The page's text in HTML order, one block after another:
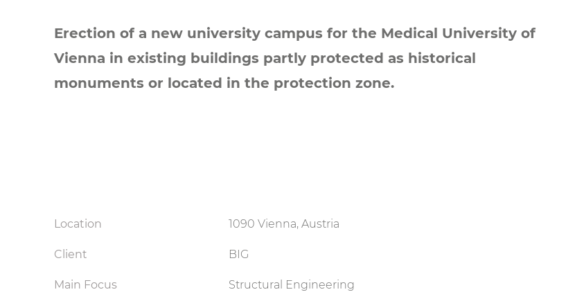
Erection of a new university campus for the Medical University of
Vienna in existing buildings partly protected as historical
monuments or located in the protection zone.
Location 1090 Vienna, Austria
Client BIG
Main Focus Structural Engineering